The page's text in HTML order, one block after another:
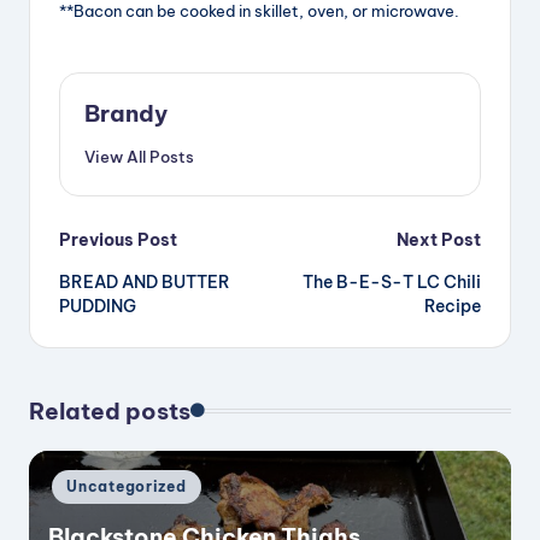
**Bacon can be cooked in skillet, oven, or microwave.
Brandy
View All Posts
Post
navigation
Previous Post
BREAD AND BUTTER
PUDDING
Next Post
The B-E-S-T LC Chili
Recipe
Related posts
Posted
in
Uncategorized